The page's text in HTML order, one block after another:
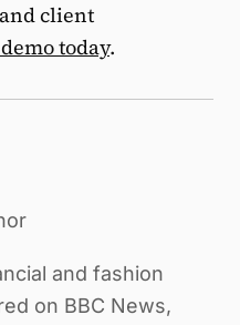
client
today.
and fashion
on BBC News,